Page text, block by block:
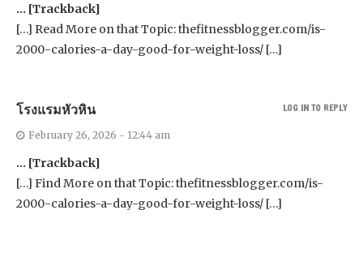
… [Trackback]
[…] Read More on that Topic: thefitnessblogger.com/is-
2000-calories-a-day-good-for-weight-loss/ […]
โรงแรมหัวหิน
February 26, 2026 - 12:44 am
… [Trackback]
[…] Find More on that Topic: thefitnessblogger.com/is-
2000-calories-a-day-good-for-weight-loss/ […]
LOG IN TO REPLY